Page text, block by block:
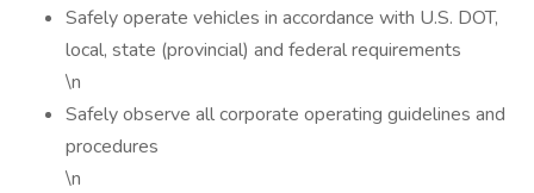
Safely operate vehicles in accordance with U.S. DOT,
local, state (provincial) and federal requirements
\n
Safely observe all corporate operating guidelines and
procedures
\n